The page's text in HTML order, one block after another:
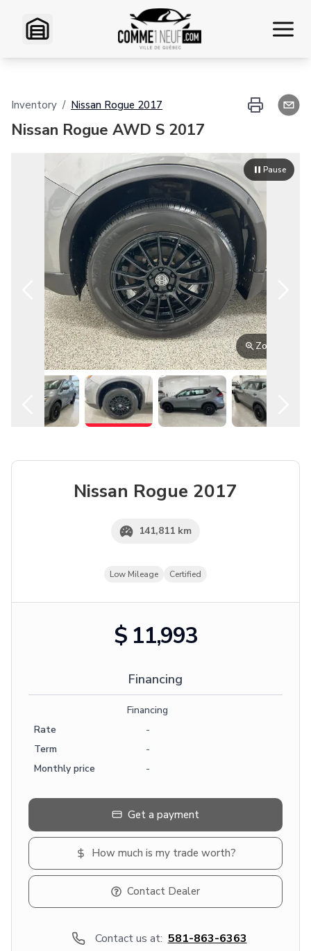
Inventory
VR Inventory
Financing
Exchange
Contact Us
English
Inventory / Nissan Rogue 2017
Nissan Rogue AWD S 2017
Pause
Zoom
Nissan Rogue 2017
141,811 km
Low Mileage Certified
$ 11,993
Financing
Financing
Rate
-
Term
-
Monthly price
-
Get a payment
How much is my trade worth?
Contact Dealer
Contact us at: 581-863-6363